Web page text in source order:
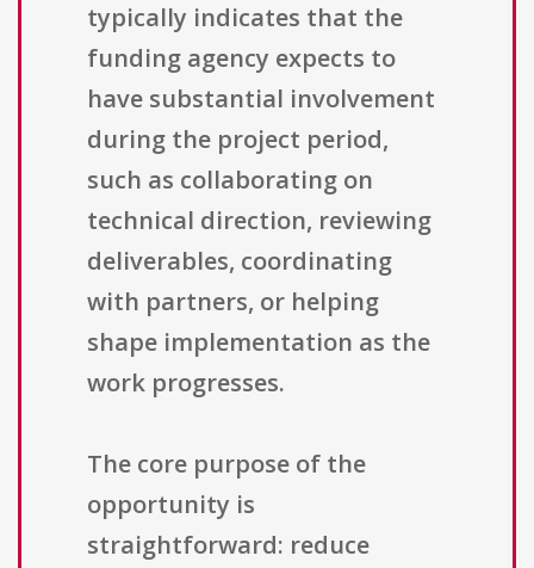
typically indicates that the
funding agency expects to
have substantial involvement
during the project period,
such as collaborating on
technical direction, reviewing
deliverables, coordinating
with partners, or helping
shape implementation as the
work progresses.
The core purpose of the
opportunity is
straightforward: reduce